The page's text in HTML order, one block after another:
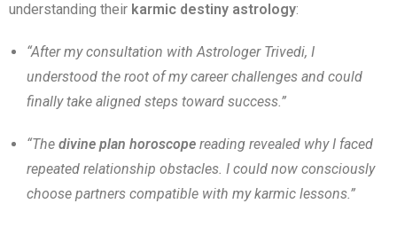
understanding their karmic destiny astrology:
“After my consultation with Astrologer Trivedi, I
understood the root of my career challenges and could
finally take aligned steps toward success.”
“The divine plan horoscope reading revealed why I faced
repeated relationship obstacles. I could now consciously
choose partners compatible with my karmic lessons.”